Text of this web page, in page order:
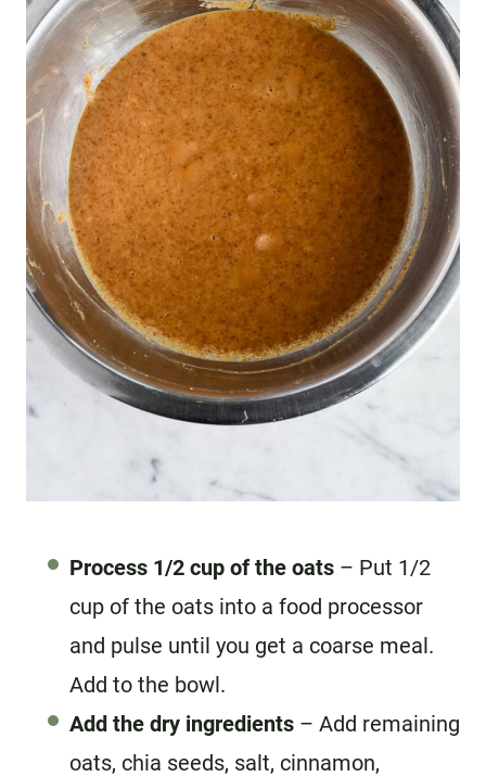
Process 1/2 cup of the oats – Put 1/2
cup of the oats into a food processor
and pulse until you get a coarse meal.
Add to the bowl.
Add the dry ingredients – Add remaining
oats, chia seeds, salt, cinnamon,